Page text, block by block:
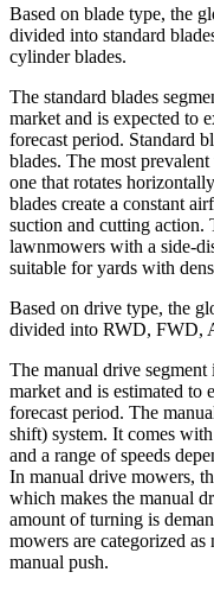
Based on blade type, the
divided into standard
cylinder blades.
The standard blades
market and is expected to
forecast period. Standard
blades. The most
one that rotates
blades create a constant
suction and cutting action.
lawnmowers with a side-
suitable for yards with
Based on drive type, the
divided into RWD, FWD,
The manual drive
market and is estimated
forecast period. The
shift) system. It comes
and a range of speeds
In manual drive mowers,
which makes the manual
amount of turning is
mowers are categorized
manual push.